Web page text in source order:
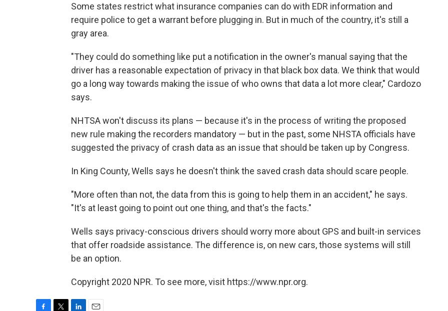
Some states restrict what insurance companies can do with EDR information and
require police to get a warrant before plugging in. But in much of the country, it's still a
gray area.
"They could do something like put a notification in the owner's manual saying that the
driver has a reasonable expectation of privacy in that black box data. We think that would
go a long way towards making the issue of who owns that data a lot more clear," Cardozo
says.
NHTSA won't discuss its plans — because it's in the process of writing the proposed
new rule making the recorders mandatory — but in the past, some NHSTA officials have
suggested the privacy of crash data as an issue that should be taken up by Congress.
In King County, Wells says he doesn't think the saved crash data should scare people.
"More often than not, the data from this is going to help them in an accident," he says.
"It's at least going to point out one thing, and that's the facts."
Wells says privacy-conscious drivers should worry more about GPS and built-in services
that offer roadside assistance. The difference is, on new cars, those systems will still
be an option.
Copyright 2020 NPR. To see more, visit https://www.npr.org.